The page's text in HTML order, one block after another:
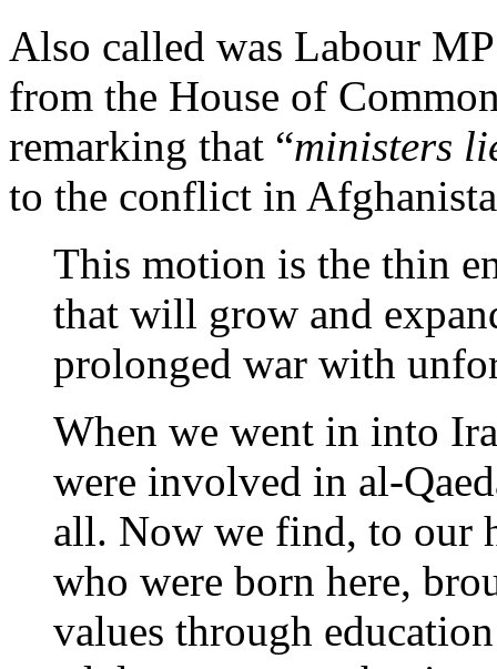
Also called was Labour
from the House of
remarking that “ministers
to the conflict in
This motion is the thin
that will grow and
prolonged war with
When we went in into
were involved in al-
all. Now we find, to our
who were born here,
values through